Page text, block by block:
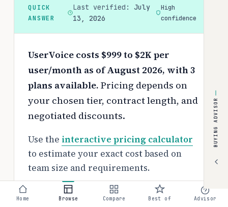
QUICK
ANSWER
Last verified: July
13, 2026
High
confidence
UserVoice costs $999 to $2K per
user/month as of August 2026, with 3
plans available. Pricing depends on
your chosen tier, contract length, and
negotiated discounts.
Use the interactive pricing calculator
to estimate your exact cost based on
team size and requirements.
Free tier:
BUYING ADVISOR
Home Browse Compare Best of Advisor